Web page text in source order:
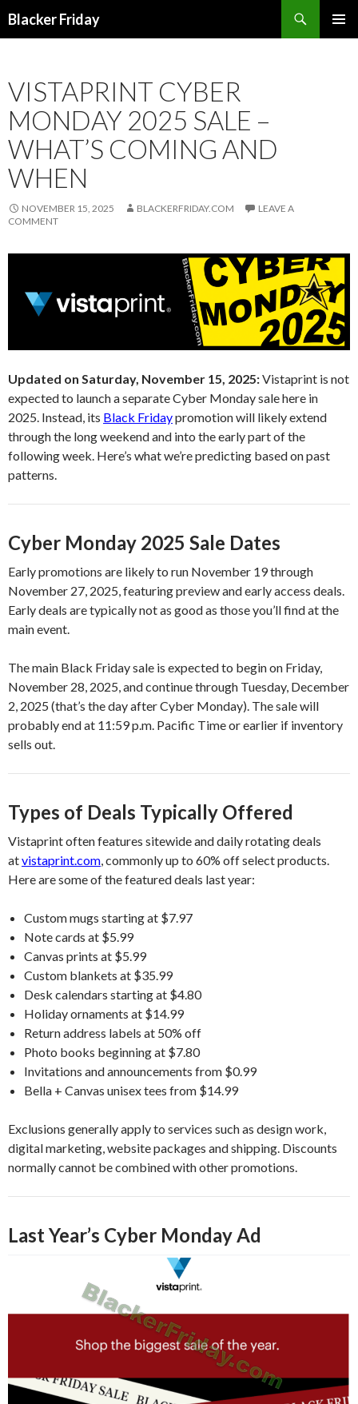
Blacker Friday
VISTAPRINT CYBER
MONDAY 2025 SALE –
WHAT’S COMING AND
WHEN
NOVEMBER 15, 2025 BLACKERFRIDAY.COM
LEAVE A
COMMENT
Updated on Saturday, November 15, 2025:Vistaprint is not
expected to launch a separate Cyber Monday sale here in
2025. Instead, its Black Fridaypromotion will likely extend
through the long weekend and into the early part of the
following week. Here’s what we’re predicting based on past
patterns.
Cyber Monday 2025 Sale Dates
Early promotions are likely to run November 19 through
November 27, 2025, featuring preview and early access deals.
Early deals are typically not as good as those you’ll find at the
main event.
The main Black Friday sale is expected to begin on Friday,
November 28, 2025, and continue through Tuesday, December
2, 2025 (that’s the day after Cyber Monday). The sale will
probably end at 11:59 p.m. Pacific Time or earlier if inventory
sells out.
Types of Deals Typically Offered
Vistaprint often features sitewide and daily rotating deals
atvistaprint.com, commonly up to 60% off select products.
Here are some of the featured deals last year:
Custom mugs starting at $7.97
Note cards at $5.99
Canvas prints at $5.99
Custom blankets at $35.99
Desk calendars starting at $4.80
Holiday ornaments at $14.99
Return address labels at 50% off
Photo books beginning at $7.80
Invitations and announcements from $0.99
Bella + Canvas unisex tees from $14.99
Exclusions generally apply to services such as design work,
digital marketing, website packages and shipping. Discounts
normally cannot be combined with other promotions.
Last Year’s Cyber Monday Ad